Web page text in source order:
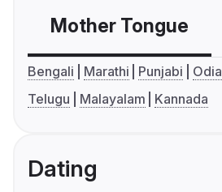
Mother Tongue
Bengali Marathi Punjabi Odia
Telugu
Malayalam Kannada
Dating